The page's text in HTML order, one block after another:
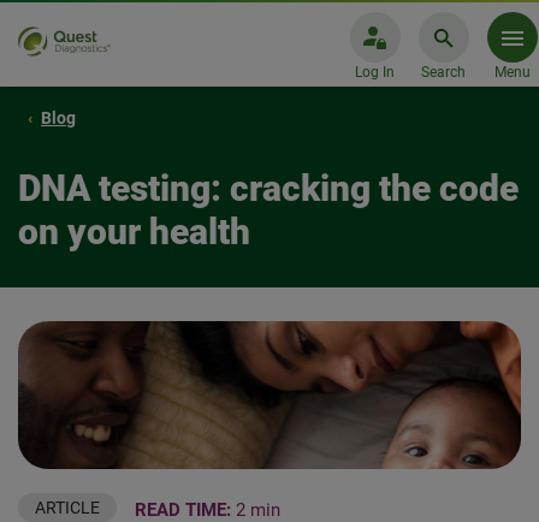
Log In Search Menu
Blog
DNA testing: cracking the code
on your health
ARTICLE READ TIME: 2 min